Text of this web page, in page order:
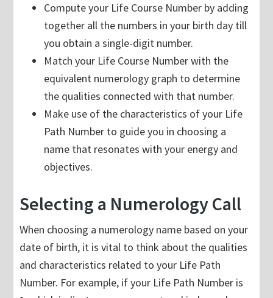
Compute your Life Course Number by adding
together all the numbers in your birth day till
you obtain a single-digit number.
Match your Life Course Number with the
equivalent numerology graph to determine
the qualities connected with that number.
Make use of the characteristics of your Life
Path Number to guide you in choosing a
name that resonates with your energy and
objectives.
Selecting a Numerology Call
When choosing a numerology name based on your
date of birth, it is vital to think about the qualities
and characteristics related to your Life Path
Number. For example, if your Life Path Number is